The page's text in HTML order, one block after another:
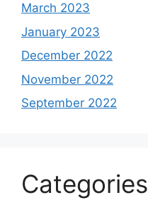
March 2023
January 2023
December 2022
November 2022
September 2022
Categories